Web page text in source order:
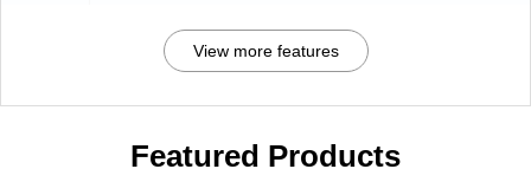
View more features
Featured Products